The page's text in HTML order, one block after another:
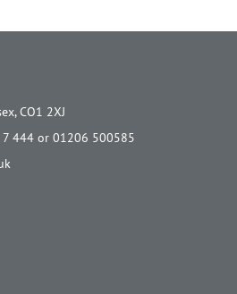
CO1 2XJ
444 or 01206 500585